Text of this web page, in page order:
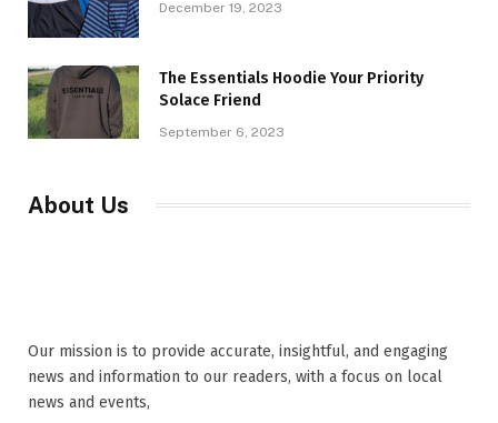
December 19, 2023
The Essentials Hoodie Your Priority
Solace Friend
September 6, 2023
About Us
Our mission is to provide accurate, insightful, and engaging
news and information to our readers, with a focus on local
news and events,